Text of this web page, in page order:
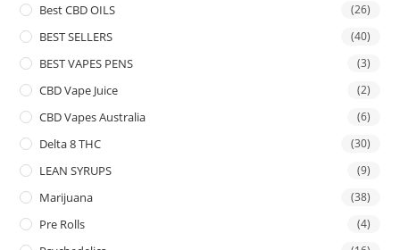
Best CBD OILS (26)
BEST SELLERS (40)
BEST VAPES PENS (3)
CBD Vape Juice (2)
CBD Vapes Australia (6)
Delta 8 THC (30)
LEAN SYRUPS (9)
Marijuana (38)
Pre Rolls (4)